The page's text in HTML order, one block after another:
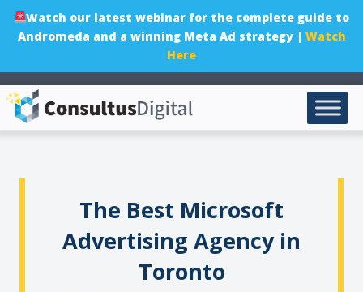
Watch our latest webinar for the complete guide to
Andromeda and a winning Meta Ad strategy | Watch
Here
The Best Microsoft
Advertising Agency in
Toronto